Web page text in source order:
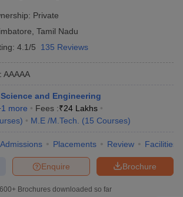
Private
Tamil Nadu
4.1/5 135 Reviews
: AAAAA
and Engineering
1 more Fees :₹24 Lakhs
) M.E /M.Tech. (15 Courses)
Admissions Placements Review Facilities
Brochure
Enquire
600+ Brochures downloaded so far